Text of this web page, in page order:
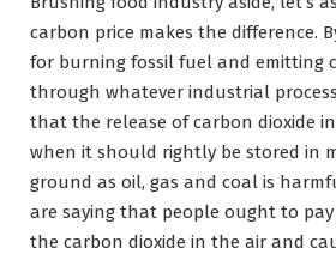
carbon price makes the difference.
for burning fossil fuel and emitting
through whatever industrial
that the release of carbon dioxide
when it should rightly be stored in
ground as oil, gas and coal is
are saying that people ought to
the carbon dioxide in the air and